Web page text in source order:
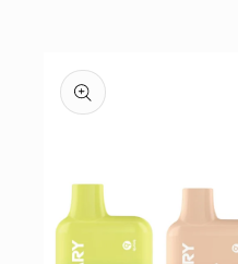
product
information